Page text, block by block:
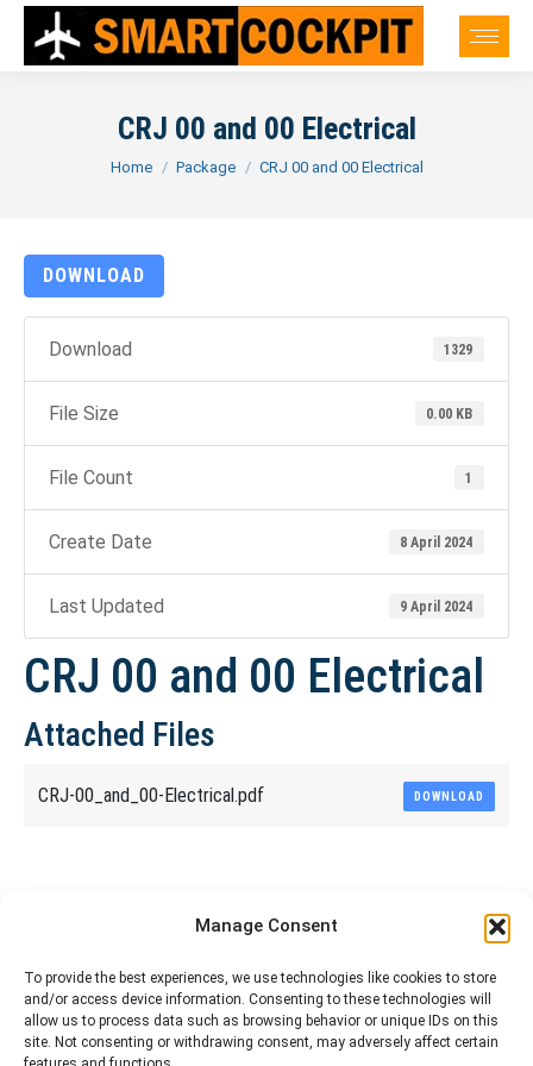
Manage Consent
To provide the best experiences, we use technologies like cookies to store
and/or access device information. Consenting to these technologies will
allow us to process data such as browsing behavior or unique IDs on this
site. Not consenting or withdrawing consent, may adversely affect certain
CRJ 00 and 00 Electrical
You are here:
Home Package CRJ 00 and 00 Electrical
DOWNLOAD
Download 1329
File Size 0.00 KB
File Count 1
Create Date 8 April 2024
Last Updated 9 April 2024
CRJ 00 and 00 Electrical
Attached Files
CRJ-00_and_00-Electrical.pdf DOWNLOAD
Share This Article
Share
on
Facebook
Share
on
X
Share
on
Pinterest
Share
on
LinkedIn